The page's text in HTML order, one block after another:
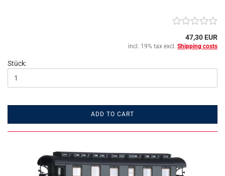
47,30 EUR
incl. 19% tax excl. Shipping costs
Stück:
ADD TO CART